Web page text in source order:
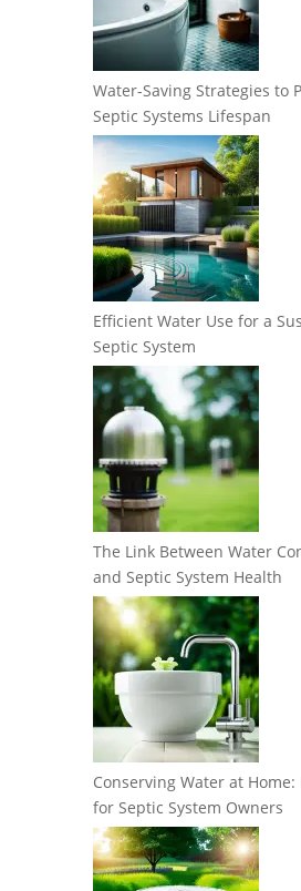
Water-Saving Strategies to
Septic Systems Lifespan
Efficient Water Use for a
Septic System
The Link Between Water
and Septic System Health
Conserving Water at Home:
for Septic System Owners